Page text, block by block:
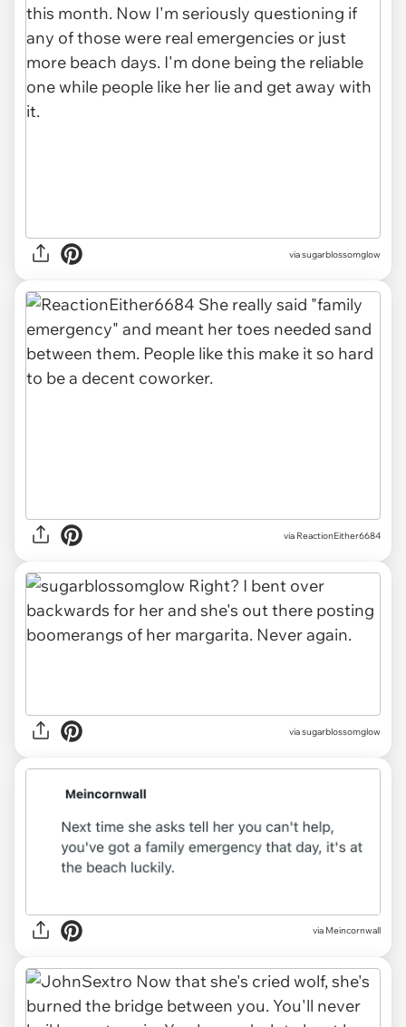
via sugarblossomglow
via ReactionEither6684
viasugarblossomglow
via Meincornwall